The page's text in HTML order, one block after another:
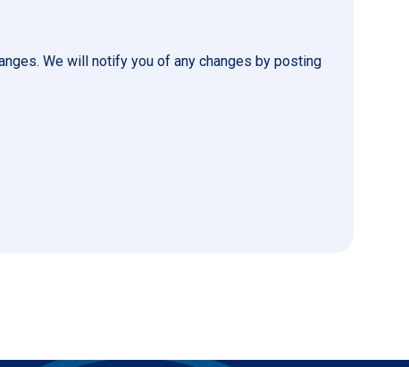
We will notify you of any changes by posting